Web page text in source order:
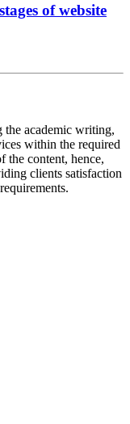
of website
academic writing,
within the required
the content, hence,
clients satisfaction